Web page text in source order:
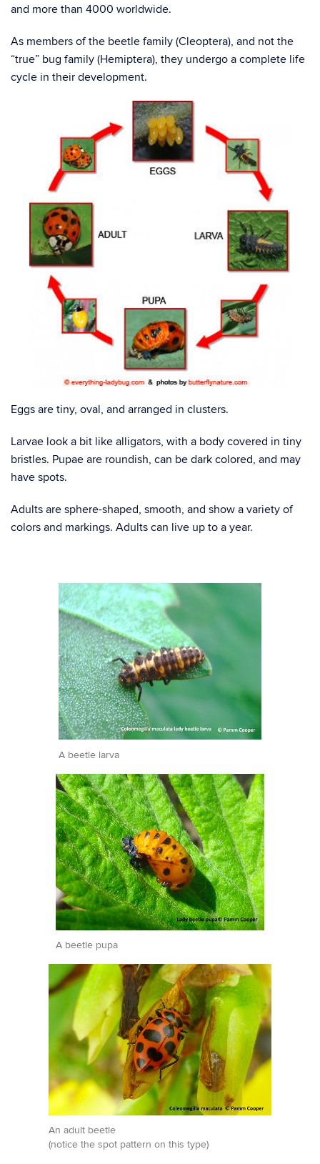
and more than 4000 worldwide.
As members of the beetle family (Cleoptera), and not the
“true” bug family (Hemiptera), they undergo a complete life
cycle in their development.
Eggs are tiny, oval, and arranged in clusters.
Larvae look a bit like alligators, with a body covered in tiny
bristles. Pupae are roundish, can be dark colored, and may
have spots.
Adults are sphere-shaped, smooth, and show a variety of
colors and markings. Adults can live up to a year.
A beetle larva
A beetle pupa
An adult beetle
(notice the spot pattern on this type)